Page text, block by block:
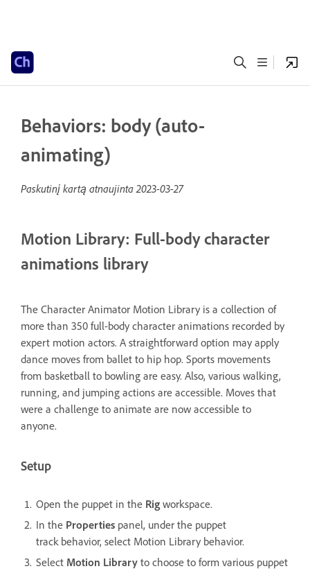
Behaviors: body (auto-
animating)
Paskutinį kartą atnaujinta2023-03-27
Motion Library: Full-body character
animations library
The Character Animator Motion Library is a collection of
more than 350 full-body character animations recorded by
expert motion actors. A straightforward option may apply
dance moves from ballet to hip hop. Sports movements
from basketball to bowling are easy. Also, various walking,
running, and jumping actions are accessible. Moves that
were a challenge to animate are now accessible to
anyone.
Setup
Open the puppet in the Rig workspace.
In the Properties panel, under the puppet
track behavior, select Motion Library behavior.
Select Motion Library to choose to form various puppet